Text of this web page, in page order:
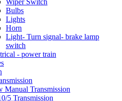
Wiper Switch
Bulbs
Lights
Horn
Light- Turn signal- brake lamp
switch
- power train
Manual Transmission
5 Transmission